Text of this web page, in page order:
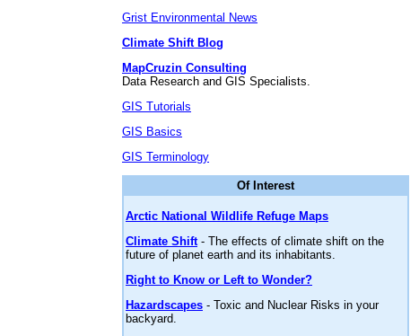
Grist Environmental News
Climate Shift Blog
MapCruzin Consulting
Data Research and GIS Specialists.
GIS Tutorials
GIS Basics
GIS Terminology
Of Interest
Arctic National Wildlife Refuge Maps
Climate Shift- The effects of climate shift on the
future of planet earth and its inhabitants.
Right to Know or Left to Wonder?
Hazardscapes - Toxic and Nuclear Risks in your
backyard.